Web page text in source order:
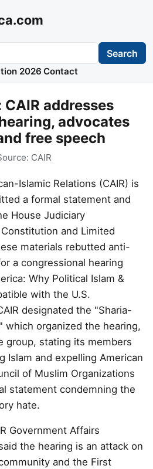
Search
2026 Contact
addresses
advocates
free speech
CAIR
Islamic Relations (CAIR) is
a formal statement and
House Judiciary
and Limited
materials rebutted anti-
a congressional hearing
Why Political Islam &
with the U.S.
designated the "Sharia-
which organized the hearing,
group, stating its members
Islam and expelling American
of Muslim Organizations
statement condemning the
hate.
Government Affairs
the hearing is an attack on
and the First